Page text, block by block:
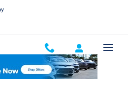
Delray Beach